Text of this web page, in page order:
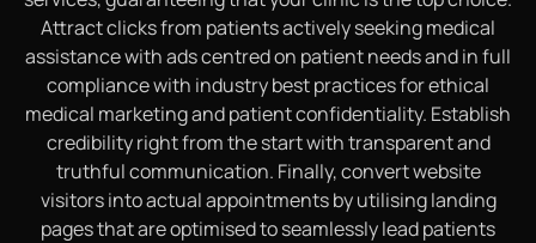
Attract clicks from patients actively seeking medical
assistance with ads centred on patient needs and in full
compliance with industry best practices for ethical
medical marketing and patient confidentiality. Establish
credibility right from the start with transparent and
truthful communication. Finally, convert website
visitors into actual appointments by utilising landing
pages that are optimised to seamlessly lead patients